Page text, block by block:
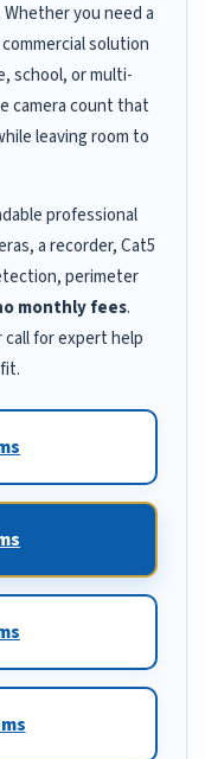
you need a
solution
school, or multi-
camera count that
leaving room to
professional
a recorder, Cat5
perimeter
monthly fees.
for expert help